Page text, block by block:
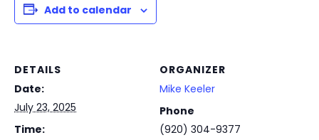
Add to calendar
DETAILS
Date:
July 23, 2025
Time:
ORGANIZER
Mike Keeler
Phone
(920) 304-9377